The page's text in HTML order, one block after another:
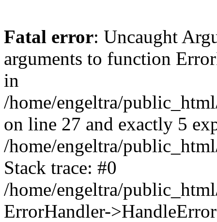
Fatal error: Uncaught
arguments to function
in
/home/engeltra/
on line 27 and exactly 5
/home/engeltra/
Stack trace: #0
/home/engeltra/
ErrorHandler-